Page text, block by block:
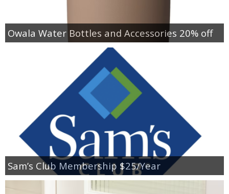
Owala Water Bottles and Accessories 20% off
Sam’s Club Membership $25/Year